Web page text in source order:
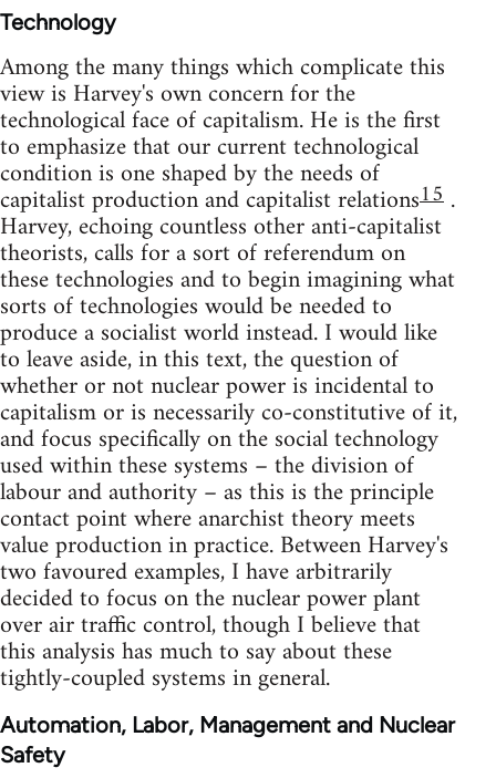
Technology
Among the many things which complicate this
view is Harvey's own concern for the
technological face of capitalism. He is the first
to emphasize that our current technological
condition is one shaped by the needs of
capitalist production and capitalist relations15 .
Harvey, echoing countless other anti-capitalist
theorists, calls for a sort of referendum on
these technologies and to begin imagining what
sorts of technologies would be needed to
produce a socialist world instead. I would like
to leave aside, in this text, the question of
whether or not nuclear power is incidental to
capitalism or is necessarily co-constitutive of it,
and focus specifically on the social technology
used within these systems – the division of
labour and authority – as this is the principle
contact point where anarchist theory meets
value production in practice. Between Harvey's
two favoured examples, I have arbitrarily
decided to focus on the nuclear power plant
over air traffic control, though I believe that
this analysis has much to say about these
tightly-coupled systems in general.
Automation, Labor, Management and Nuclear
Safety